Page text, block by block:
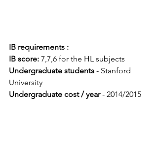
IB requirements :
IB score: 7,7,6 for the HL subjects
Undergraduate students - Stanford
University
Undergraduate cost / year - 2014/2015